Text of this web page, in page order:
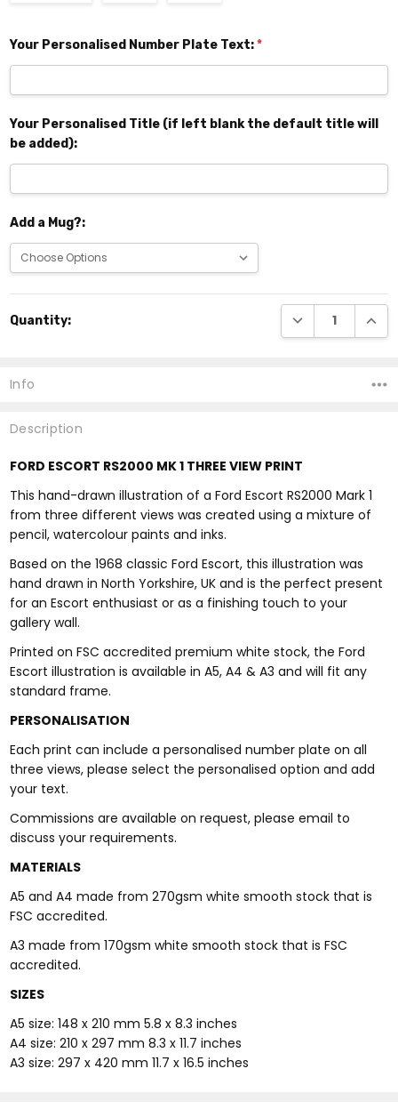
Your Personalised Number Plate Text:*
Your Personalised Title (if left blank the default title will
be added):
Add a Mug?:
Stock:
Quantity: DECREASE
Info
Description
FORD ESCORT RS2000 MK 1 THREE VIEW PRINT
This hand-drawn illustration of a Ford Escort RS2000 Mark 1
from three different views was created using a mixture of
pencil, watercolour paints and inks.
Based on the 1968 classic Ford Escort, this illustration was
hand drawn in North Yorkshire, UK and is the perfect present
for an Escort enthusiast or as a finishing touch to your
gallery wall.
Printed on FSC accredited premium white stock, the Ford
Escort illustration is available in A5, A4 & A3 and will fit any
standard frame.
PERSONALISATION
Each print can include a personalised number plate on all
three views, please select the personalised option and add
your text.
Commissions are available on request, please email to
discuss your requirements.
MATERIALS
A5 and A4 made from 270gsm white smooth stock that is
FSC accredited.
A3 made from 170gsm white smooth stock that is FSC
accredited.
SIZES
A5 size: 148 x 210 mm 5.8 x 8.3 inches
A4 size: 210 x 297 mm 8.3 x 11.7 inches
A3 size: 297 x 420 mm 11.7 x 16.5 inches